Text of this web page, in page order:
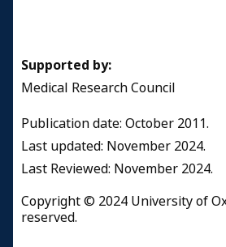
Supported by:
Medical Research Council
Publication date: October 2011.
Last updated: November 2024.
Last Reviewed: November 2024.
Copyright © 2024 University of
reserved.